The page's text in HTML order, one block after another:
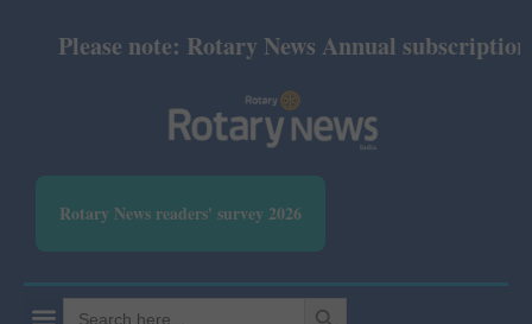
Please note: Rotary News Annual
Rotary News readers' survey 2026
Search SEARCH BUTTON